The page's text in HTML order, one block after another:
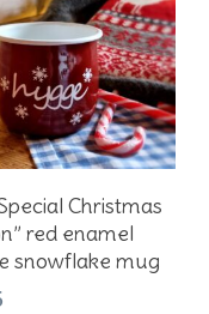
Add To Basket
Christmas
red enamel
snowflake mug